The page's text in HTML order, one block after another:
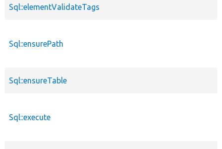
Sql::elementValidateTags
Sql::ensurePath
Sql::ensureTable
Sql::execute